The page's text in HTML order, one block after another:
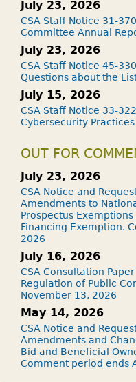
July 23, 2026
CSA Staff Notice 31-
Committee Annual
July 23, 2026
CSA Staff Notice 45-
Questions about the
July 15, 2026
CSA Staff Notice 33-
Cybersecurity
OUT FOR
July 23, 2026
CSA Notice and
Amendments to
Prospectus
Financing Exemption.
2026
July 16, 2026
CSA Consultation
Regulation of Public
November 13, 2026
May 14, 2026
CSA Notice and
Amendments and
Bid and Beneficial
Comment period ends